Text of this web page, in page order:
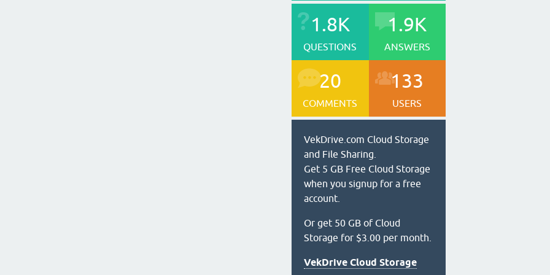
1.8K
QUESTIONS
1.9K
ANSWERS
20
COMMENTS
133
USERS
VekDrive.com Cloud Storage
and File Sharing.
Get 5 GB Free Cloud Storage
when you signup for a free
account.
Or get 50 GB of Cloud
Storage for $3.00 per month.
VekDrive Cloud Storage